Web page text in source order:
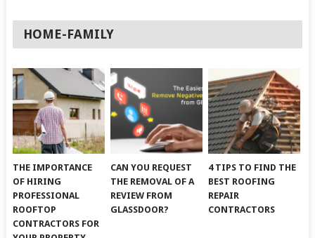
HOME-FAMILY
THE IMPORTANCE
OF HIRING
PROFESSIONAL
ROOFTOP
CONTRACTORS FOR
CAN YOU REQUEST
THE REMOVAL OF A
REVIEW FROM
GLASSDOOR?
4 TIPS TO FIND THE
BEST ROOFING
REPAIR
CONTRACTORS